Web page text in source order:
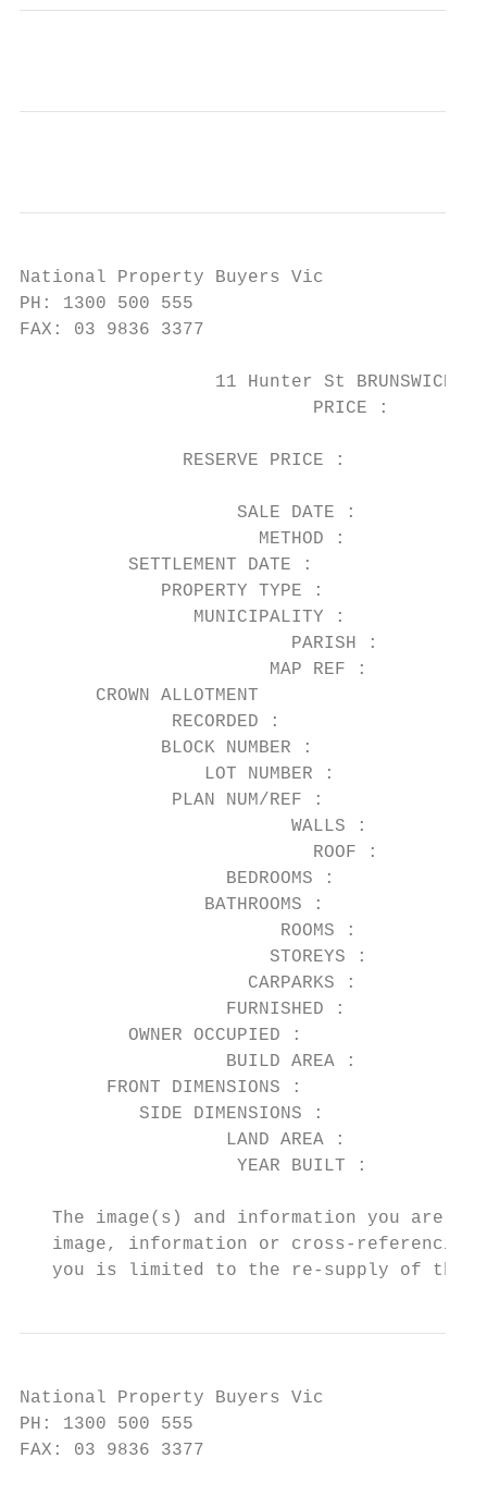
National Property Buyers Vic
PH: 1300 500 555
FAX: 03 9836 3377
11 Hunter St BRUNSWICK
PRICE :
               RESERVE PRICE :
SALE DATE :
METHOD :
          SETTLEMENT DATE :
PROPERTY TYPE :
MUNICIPALITY :
                         PARISH :
MAP REF :        29
       CROWN ALLOTMENT
              RECORDED :
             BLOCK NUMBER :
                 LOT NUMBER :
              PLAN NUM/REF :
WALLS :
                           ROOF :
                   BEDROOMS :           3
                 BATHROOMS :            2
                        ROOMS :
                       STOREYS :
                     CARPARKS :         2
                   FURNISHED :          No
          OWNER OCCUPIED :              No
                   BUILD AREA :
        FRONT DIMENSIONS :
           SIDE DIMENSIONS :
                   LAND AREA :          443
                    YEAR BUILT :
The image(s) and information you are
image, information or cross-
you is limited to the re-supply of the
National Property Buyers Vic
PH: 1300 500 555
FAX: 03 9836 3377